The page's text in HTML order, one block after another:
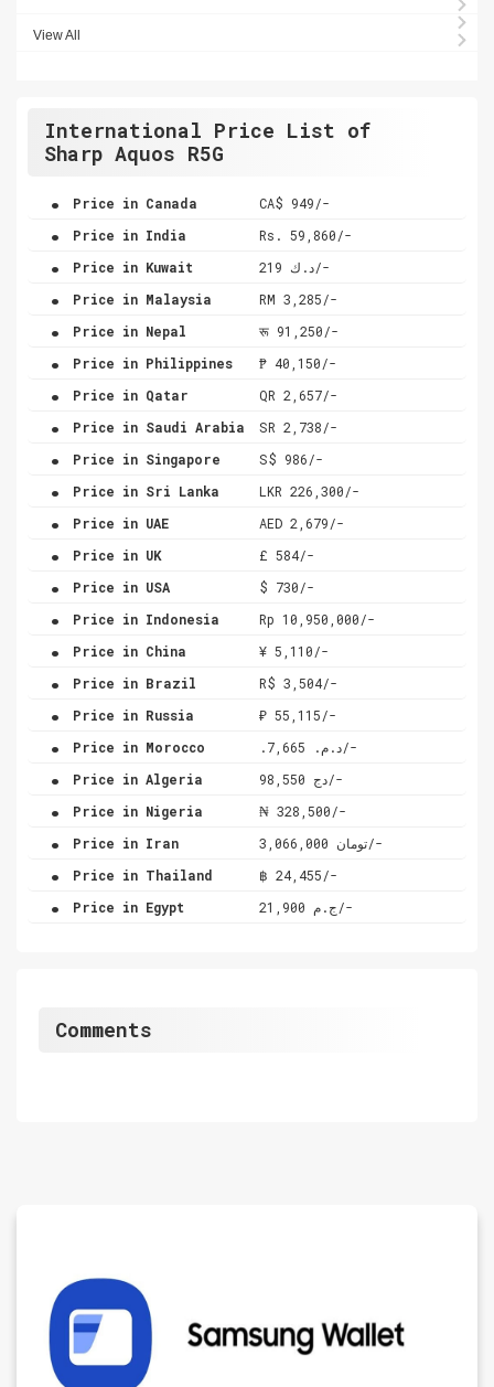
View All
International Price List of
Sharp Aquos R5G
. Price in Canada CA$ 949/-
. Price in India Rs. 59,860/-
. Price in Kuwait د.ك 219/-
. Price in Malaysia RM 3,285/-
. Price in Nepal रू 91,250/-
. Price in Philippines ₱ 40,150/-
. Price in Qatar QR 2,657/-
. Price in Saudi Arabia SR 2,738/-
. Price in Singapore S$ 986/-
. Price in Sri Lanka LKR 226,300/-
. Price in UAE AED 2,679/-
. Price in UK £ 584/-
. Price in USA $ 730/-
. Price in Indonesia Rp 10,950,000/-
. Price in China ¥ 5,110/-
. Price in Brazil R$ 3,504/-
. Price in Russia ₽ 55,115/-
. Price in Morocco .د.م. 7,665/-
. Price in Algeria دج 98,550/-
. Price in Nigeria ₦ 328,500/-
. Price in Iran تومان 3,066,000/-
. Price in Thailand ฿ 24,455/-
. Price in Egypt ج.م 21,900/-
Comments